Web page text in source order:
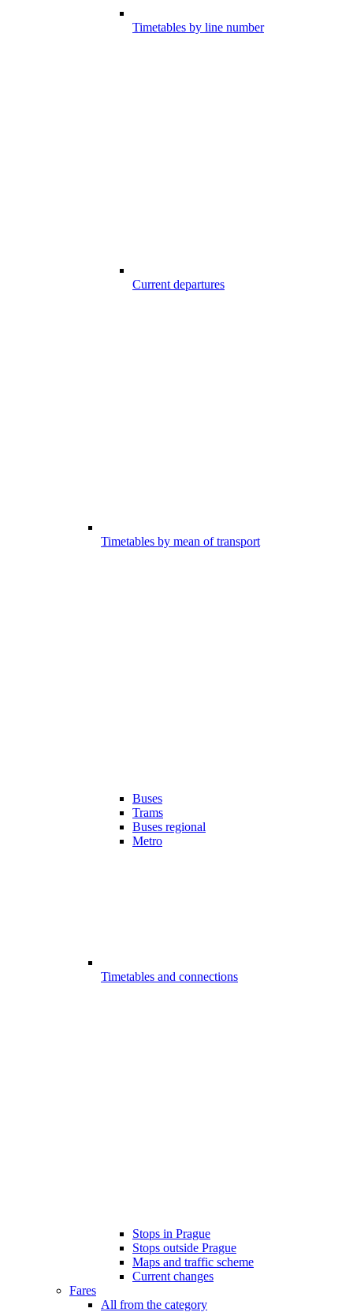
Timetables by line number
Current departures
Timetables by mean of transport
Buses
Trams
Buses regional
Metro
Timetables and connections
Stops in Prague
Stops outside Prague
Maps and traffic scheme
Current changes
Fares
All from the category